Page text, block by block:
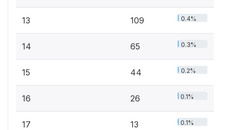
13 109 0.4%
14 65 0.3%
15 44 0.2%
16 26 0.1%
17 13 0.1%